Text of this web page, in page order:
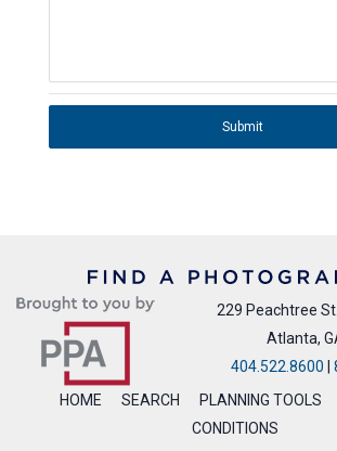
Submit
229 Peachtree
Atlanta,
404.522.8600 |
HOME
SEARCH PLANNING TOOLS
CONDITIONS